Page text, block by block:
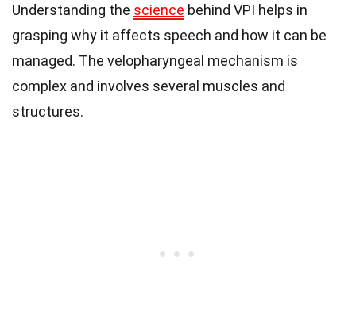
Understanding the science behind VPI helps in
grasping why it affects speech and how it can be
managed. The velopharyngeal mechanism is
complex and involves several muscles and
structures.